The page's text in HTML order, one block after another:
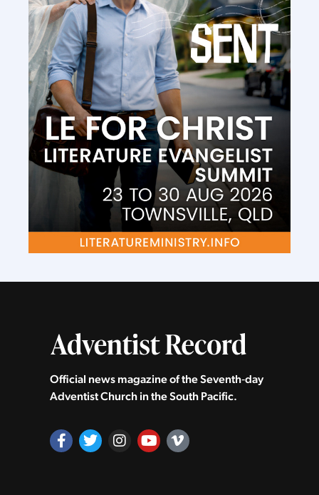
Official news magazine of the Seventh‑day
Adventist Church in the South Pacific.